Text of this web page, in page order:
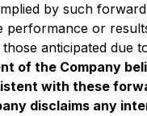
by such
or
anticipated due
of the Company
with these
disclaims any